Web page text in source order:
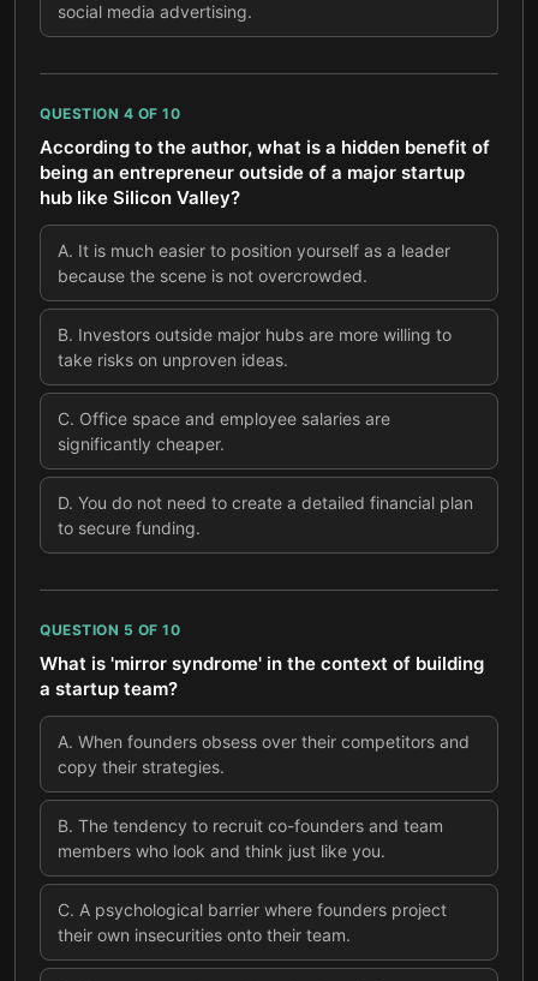
social media advertising.
QUESTION 4 OF 10
According to the author, what is a hidden benefit of
being an entrepreneur outside of a major startup
hub like Silicon Valley?
A. It is much easier to position yourself as a leader
because the scene is not overcrowded.
B. Investors outside major hubs are more willing to
take risks on unproven ideas.
C. Office space and employee salaries are
significantly cheaper.
D. You do not need to create a detailed financial plan
to secure funding.
QUESTION 5 OF 10
What is 'mirror syndrome' in the context of building
a startup team?
A. When founders obsess over their competitors and
copy their strategies.
B. The tendency to recruit co-founders and team
members who look and think just like you.
C. A psychological barrier where founders project
their own insecurities onto their team.